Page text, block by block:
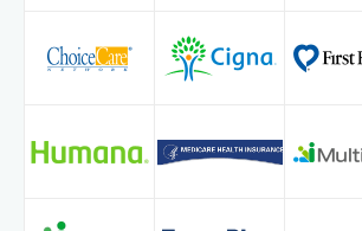
geriatric patient care through careful
should be informed about their health
decisions.